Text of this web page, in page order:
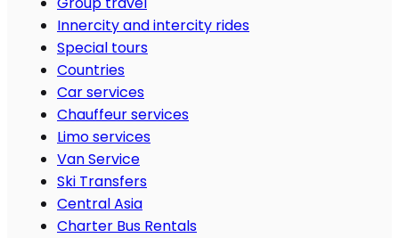
Innercity and intercity rides
Special tours
Countries
Car services
Chauffeur services
Limo services
Van Service
Ski Transfers
Central Asia
Charter Bus Rentals